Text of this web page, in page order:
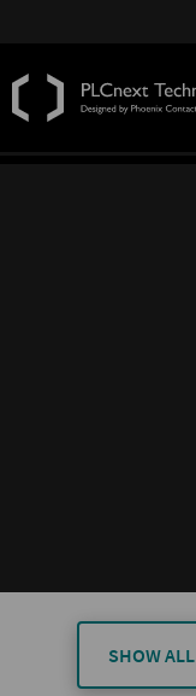
SHOW ALL